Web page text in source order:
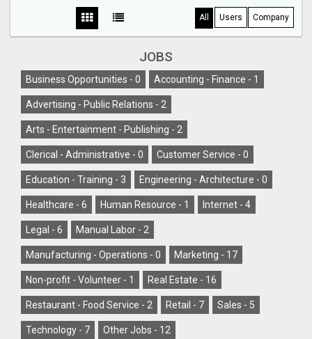
All Users Company
JOBS
Business Opportunities - 0 Accounting - Finance - 1
Advertising - Public Relations - 2
Arts - Entertainment - Publishing - 2
Clerical - Administrative - 0 Customer Service - 0
Education - Training - 3 Engineering - Architecture - 0
Healthcare - 6 Human Resource - 1 Internet - 4
Legal - 6 Manual Labor - 2
Manufacturing - Operations - 0 Marketing - 17
Non-profit - Volunteer - 1 Real Estate - 16
Restaurant - Food Service - 2 Retail - 7 Sales - 5
Technology - 7 Other Jobs - 12